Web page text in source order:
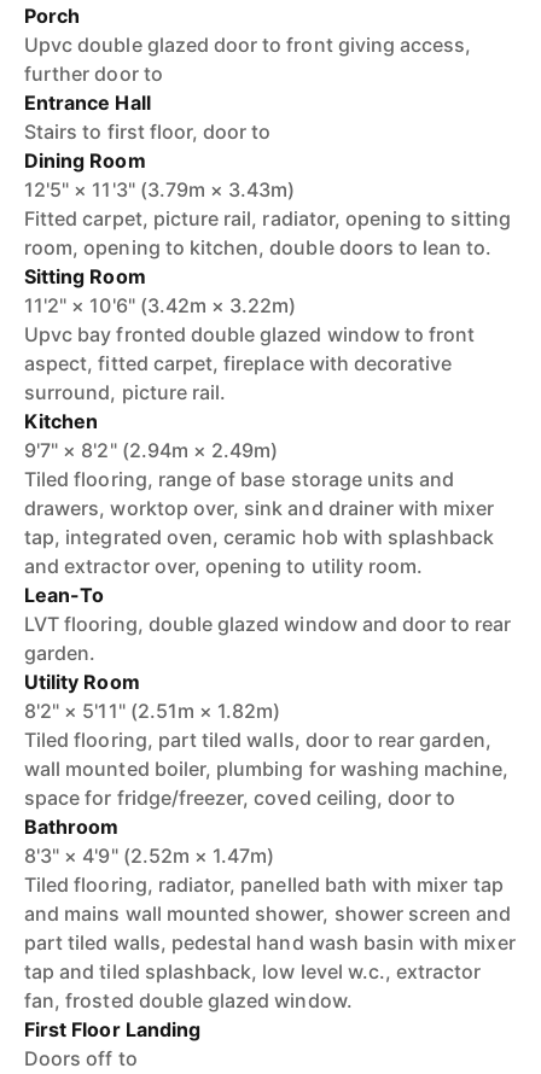
Porch
Upvc double glazed door to front giving access,
further door to
Entrance Hall
Stairs to first floor, door to
Dining Room
12'5" × 11'3" (3.79m × 3.43m)
Fitted carpet, picture rail, radiator, opening to sitting
room, opening to kitchen, double doors to lean to.
Sitting Room
11'2" × 10'6" (3.42m × 3.22m)
Upvc bay fronted double glazed window to front
aspect, fitted carpet, fireplace with decorative
surround, picture rail.
Kitchen
9'7" × 8'2" (2.94m × 2.49m)
Tiled flooring, range of base storage units and
drawers, worktop over, sink and drainer with mixer
tap, integrated oven, ceramic hob with splashback
and extractor over, opening to utility room.
Lean-To
LVT flooring, double glazed window and door to rear
garden.
Utility Room
8'2" × 5'11" (2.51m × 1.82m)
Tiled flooring, part tiled walls, door to rear garden,
wall mounted boiler, plumbing for washing machine,
space for fridge/freezer, coved ceiling, door to
Bathroom
8'3" × 4'9" (2.52m × 1.47m)
Tiled flooring, radiator, panelled bath with mixer tap
and mains wall mounted shower, shower screen and
part tiled walls, pedestal hand wash basin with mixer
tap and tiled splashback, low level w.c., extractor
fan, frosted double glazed window.
First Floor Landing
Doors off to